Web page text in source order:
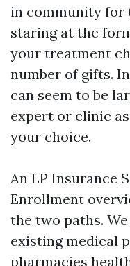
in community for
staring at the
your treatment
number of gifts.
can seem to be
expert or clinic
your choice.
An LP Insurance
Enrollment
the two paths.
existing medical
pharmacies